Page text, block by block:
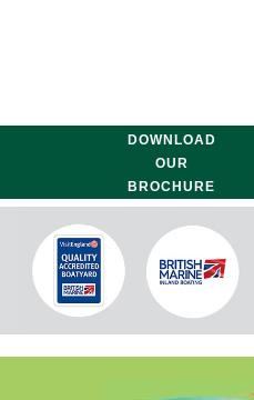
DOWNLOAD
OUR
BROCHURE